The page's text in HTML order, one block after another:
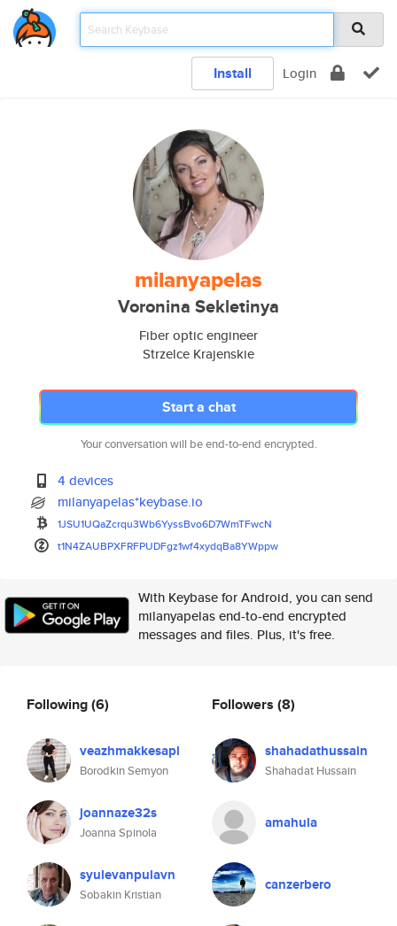
Install Login
milanyapelas
Voronina Sekletinya
Fiber optic engineer
Strzelce Krajenskie
Start a chat
Your conversation will be end-to-end encrypted.
4 devices
milanyapelas*keybase.io
1JSU1UQaZcrqu3Wb6YyssBvo6D7WmTFwcN
t1N4ZAUBPXFRFPUDFgz1wf4xydqBa8YWppw
With Keybase for Android, you can send
milanyapelas end-to-end encrypted
messages and files. Plus, it's free.
Following(6)
veazhmakkesapl
Borodkin Semyon
joannaze32s
Joanna Spinola
syulevanpulavn
Sobakin Kristian
Followers (8)
shahadathussain
Shahadat Hussain
amahula
canzerbero